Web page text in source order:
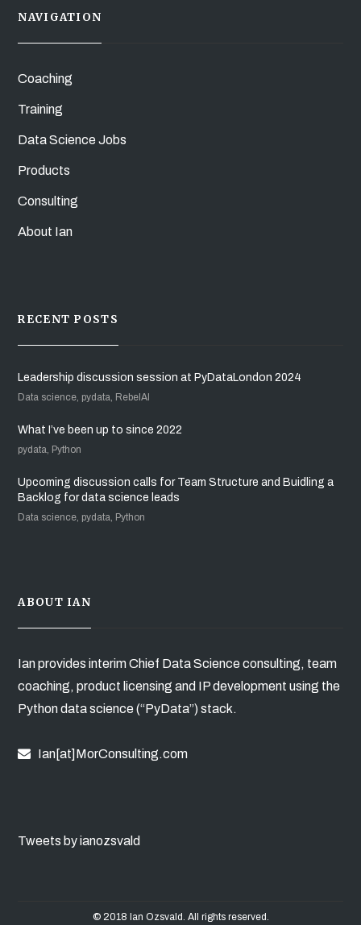
NAVIGATION
Coaching
Training
Data Science Jobs
Products
Consulting
About Ian
RECENT POSTS
Leadership discussion session at PyDataLondon 2024
Data science, pydata, RebelAI
What I’ve been up to since 2022
pydata, Python
Upcoming discussion calls for Team Structure and Buidling a
Backlog for data science leads
Data science, pydata, Python
ABOUT IAN
Ian provides interim Chief Data Science consulting, team
coaching, product licensing and IP development using the
Python data science (“PyData”) stack.
Ian[at]MorConsulting.com
Tweets by ianozsvald
© 2018 Ian Ozsvald. All rights reserved.